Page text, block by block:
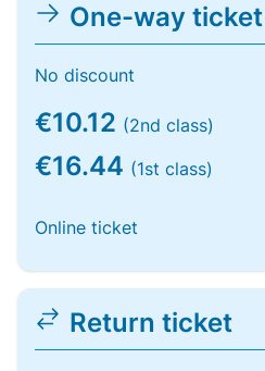
One-way ticket
No discount
€10.12 (2nd class)
€16.44 (1st class)
Online ticket
Return ticket